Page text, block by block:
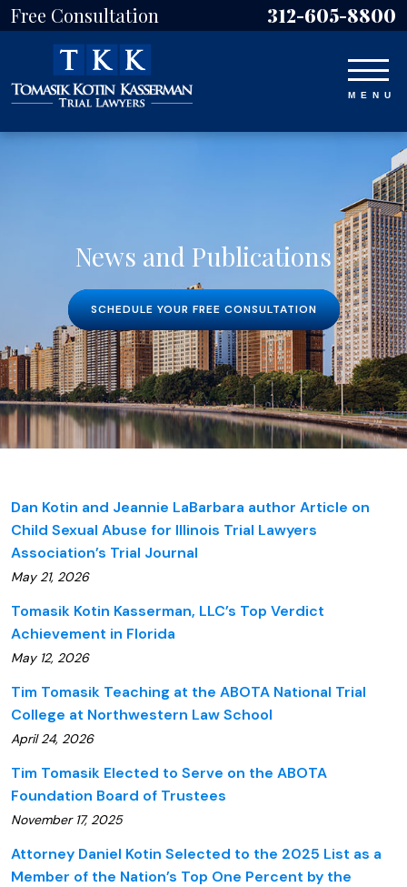
Free Consultation 312-605-8800
News and Publications
SCHEDULE YOUR FREE CONSULTATION
Dan Kotin and Jeannie LaBarbara author Article on
Child Sexual Abuse for Illinois Trial Lawyers
Association’s Trial Journal
May 21, 2026
Tomasik Kotin Kasserman, LLC’s Top Verdict
Achievement in Florida
May 12, 2026
Tim Tomasik Teaching at the ABOTA National Trial
College at Northwestern Law School
April 24, 2026
Tim Tomasik Elected to Serve on the ABOTA
Foundation Board of Trustees
November 17, 2025
Attorney Daniel Kotin Selected to the 2025 List as a
Member of the Nation’s Top One Percent by the